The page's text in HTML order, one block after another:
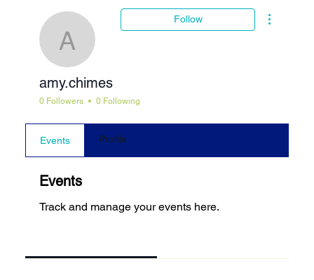
amy.chimes
Follow
amy.chimes
0 Followers 0 Following
Events Profile
Events
Track and manage your events here.